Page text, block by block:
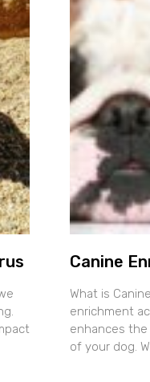
Canine
What is
enrichment
enhances
of your dog.